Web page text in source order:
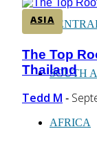
SOUTH
AFRICA
ASIA
Section
Heading
The Top
Thailand
Tedd M -